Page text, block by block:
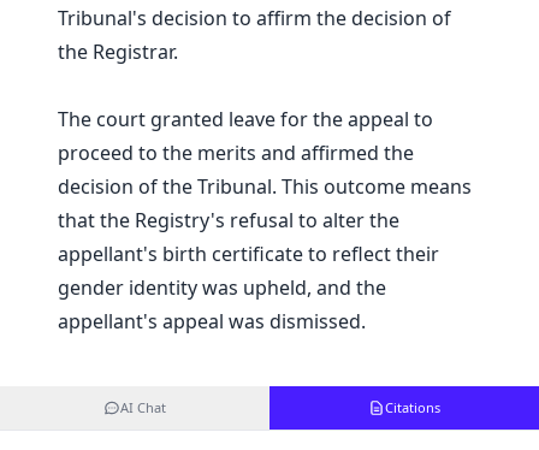
Tribunal's decision to affirm the decision of
the Registrar.
The court granted leave for the appeal to
proceed to the merits and affirmed the
decision of the Tribunal. This outcome means
that the Registry's refusal to alter the
appellant's birth certificate to reflect their
gender identity was upheld, and the
appellant's appeal was dismissed.
AI Chat Citations